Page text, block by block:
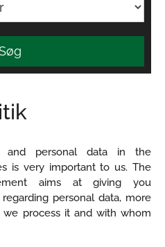
and personal data in the
is very important to us. The
aims at giving you
personal data, more
process it and with whom